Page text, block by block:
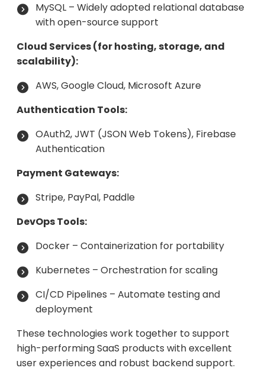
MySQL – Widely adopted relational database
with open-source support
Cloud Services (for hosting, storage, and
scalability):
AWS, Google Cloud, Microsoft Azure
Authentication Tools:
OAuth2, JWT (JSON Web Tokens), Firebase
Authentication
Payment Gateways:
Stripe, PayPal, Paddle
DevOps Tools:
Docker – Containerization for portability
Kubernetes – Orchestration for scaling
CI/CD Pipelines – Automate testing and
deployment
These technologies work together to support
high-performing SaaS products with excellent
user experiences and robust backend support.